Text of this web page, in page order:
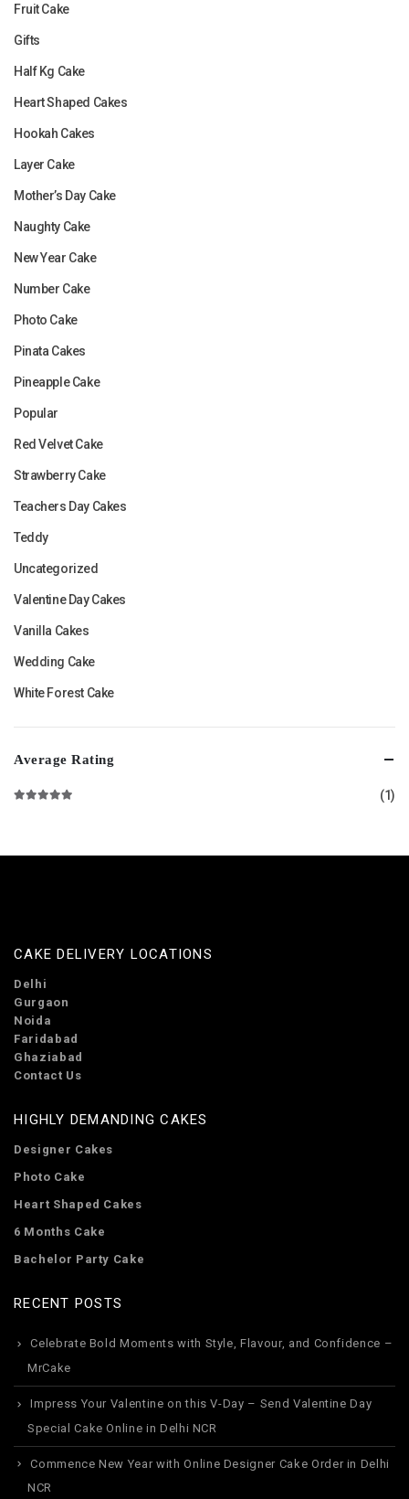
Fruit Cake
Gifts
Half Kg Cake
Heart Shaped Cakes
Hookah Cakes
Layer Cake
Mother’s Day Cake
Naughty Cake
New Year Cake
Number Cake
Photo Cake
Pinata Cakes
Pineapple Cake
Popular
Red Velvet Cake
Strawberry Cake
Teachers Day Cakes
Teddy
Uncategorized
Valentine Day Cakes
Vanilla Cakes
Wedding Cake
White Forest Cake
Average Rating
(1)
CAKE DELIVERY LOCATIONS
Delhi
Gurgaon
Noida
Faridabad
Ghaziabad
Contact Us
HIGHLY DEMANDING CAKES
Designer Cakes
Photo Cake
Heart Shaped Cakes
6 Months Cake
Bachelor Party Cake
RECENT POSTS
Celebrate Bold Moments with Style, Flavour, and Confidence –
MrCake
Impress Your Valentine on this V-Day – Send Valentine Day
Special Cake Online in Delhi NCR
Commence New Year with Online Designer Cake Order in Delhi
NCR